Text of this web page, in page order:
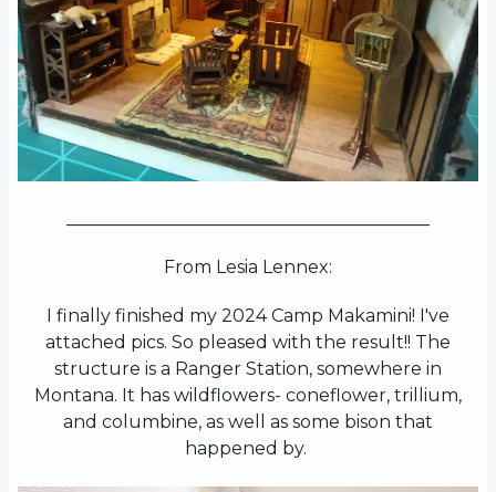
From Lesia Lennex:
I finally finished my 2024 Camp Makamini! I've
attached pics. So pleased with the result!! The
structure is a Ranger Station, somewhere in
Montana. It has wildflowers- coneflower, trillium,
and columbine, as well as some bison that
happened by.